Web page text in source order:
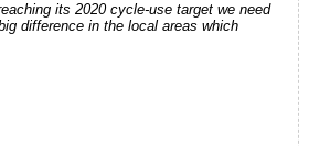
its 2020 cycle-use target we need
difference in the local areas which